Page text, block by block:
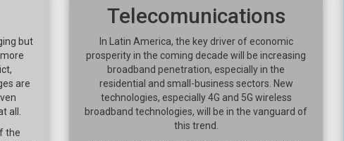
but
are
all.
the
Telecomunications
In Latin America, the key driver of economic
prosperity in the coming decade will be increasing
broadband penetration, especially in the
residential and small-business sectors. New
technologies, especially 4G and 5G wireless
broadband technologies, will be in the vanguard of
this trend.